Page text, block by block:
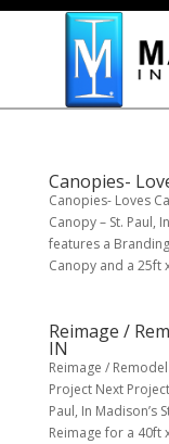
Skip To Content
Canopies-
Canopies- Loves
Canopy – St. Paul,
features a
Canopy and a 25ft
Reimage /
IN
Reimage /
Project Next
Paul, In Madison’s
Reimage for a 40ft